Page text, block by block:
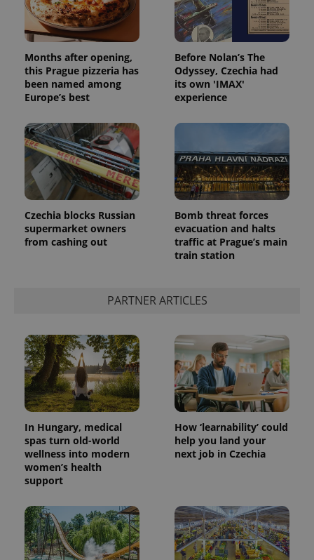
Months after opening,
this Prague pizzeria has
been named among
Europe’s best
Before Nolan’s The
Odyssey, Czechia had
its own 'IMAX'
experience
Czechia blocks Russian
supermarket owners
from cashing out
Bomb threat forces
evacuation and halts
traffic at Prague’s main
train station
PARTNER ARTICLES
In Hungary, medical
spas turn old-world
wellness into modern
women’s health
support
How ‘learnability’ could
help you land your
next job in Czechia
ex_polls .expats.cz
^qs_[0-9]+$ .expats.cz
Privacy Policy